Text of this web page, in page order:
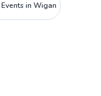
in Wigan